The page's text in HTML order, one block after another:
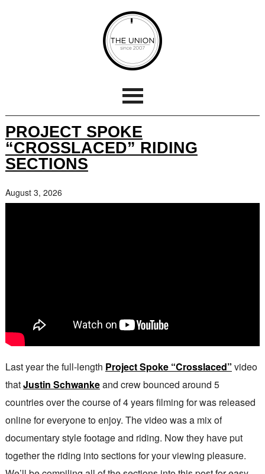
PROJECT SPOKE
“CROSSLACED” RIDING
SECTIONS
August 3, 2026
Last year the full-length Project Spoke “Crosslaced” video
thatJustin Schwankeand crew bounced around 5
countries over the course of 4 years filming for was released
online for everyone to enjoy. The video was a mix of
documentary style footage and riding. Now they have put
together the riding into sections for your viewing pleasure.